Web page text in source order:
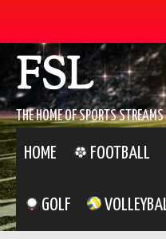
Skip
to
contentFSL
THE HOME OF SPORTS STREAMS
HOME FOOTBALL
GOLF